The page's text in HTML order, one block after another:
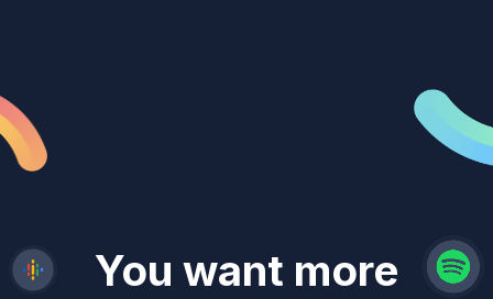
You want more
demand
reach
leads
revenue
trust